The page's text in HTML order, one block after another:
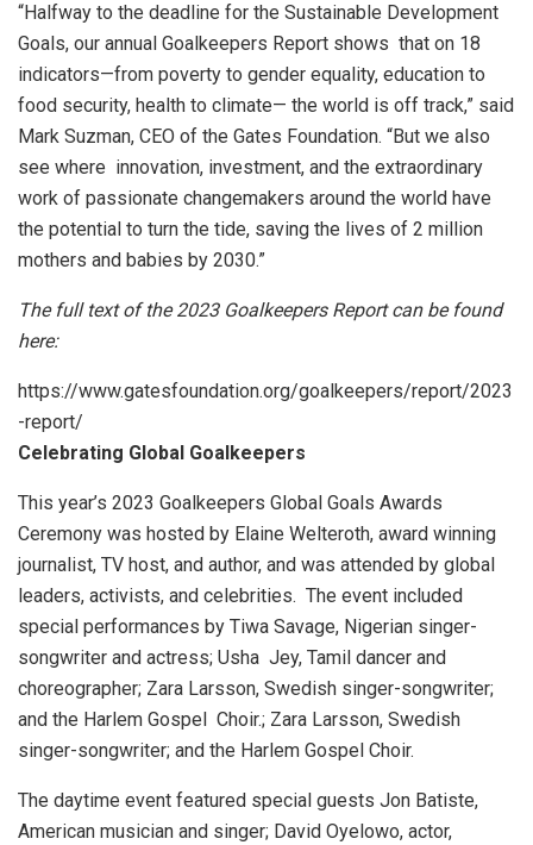
“Halfway to the deadline for the Sustainable Development
Goals, our annual Goalkeepers Report shows that on 18
indicators—from poverty to gender equality, education to
food security, health to climate— the world is off track,” said
Mark Suzman, CEO of the Gates Foundation. “But we also
see where innovation, investment, and the extraordinary
work of passionate changemakers around the world have
the potential to turn the tide, saving the lives of 2 million
mothers and babies by 2030.”
The full text of the 2023 Goalkeepers Report can be found
here:
https://www.gatesfoundation.org/goalkeepers/report/2023
-report/
Celebrating Global Goalkeepers
This year’s 2023 Goalkeepers Global Goals Awards
Ceremony was hosted by Elaine Welteroth, award winning
journalist, TV host, and author, and was attended by global
leaders, activists, and celebrities. The event included
special performances by Tiwa Savage, Nigerian singer-
songwriter and actress; Usha Jey, Tamil dancer and
choreographer; Zara Larsson, Swedish singer-songwriter;
and the Harlem Gospel Choir.; Zara Larsson, Swedish
singer-songwriter; and the Harlem Gospel Choir.
The daytime event featured special guests Jon Batiste,
American musician and singer; David Oyelowo, actor,